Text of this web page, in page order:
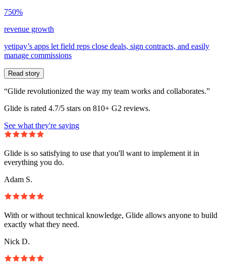
750%
revenue growth
yetipay’s apps let field reps close deals, sign contracts, and easily
manage commissions
Read story
“Glide revolutionized the way my team works and collaborates.”
Glide is rated 4.7/5 stars on 810+ G2 reviews.
See what they're saying
Glide is so satisfying to use that you'll want to implement it in
everything you do.
Adam S.
With or without technical knowledge, Glide allows anyone to build
exactly what they need.
Nick D.